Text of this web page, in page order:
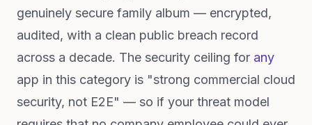
genuinely secure family album — encrypted,
audited, with a clean public breach record
across a decade. The security ceiling for any
app in this category is "strong commercial cloud
security, not E2E" — so if your threat model